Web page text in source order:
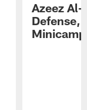
Azeez Al-
Defense,